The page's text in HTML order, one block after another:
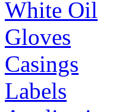
White Oil
Gloves
Casings
Labels